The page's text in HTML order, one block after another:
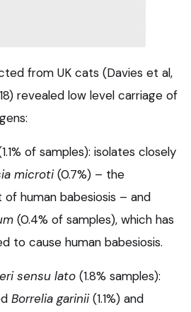
from UK cats (Davies et al,
revealed low level carriage of
of samples): isolates closely
microti(0.7%) – the
human babesiosis – and
(0.4% of samples), which has
to cause human babesiosis.
sensu lato (1.8% samples):
Borrelia garinii(1.1%) and